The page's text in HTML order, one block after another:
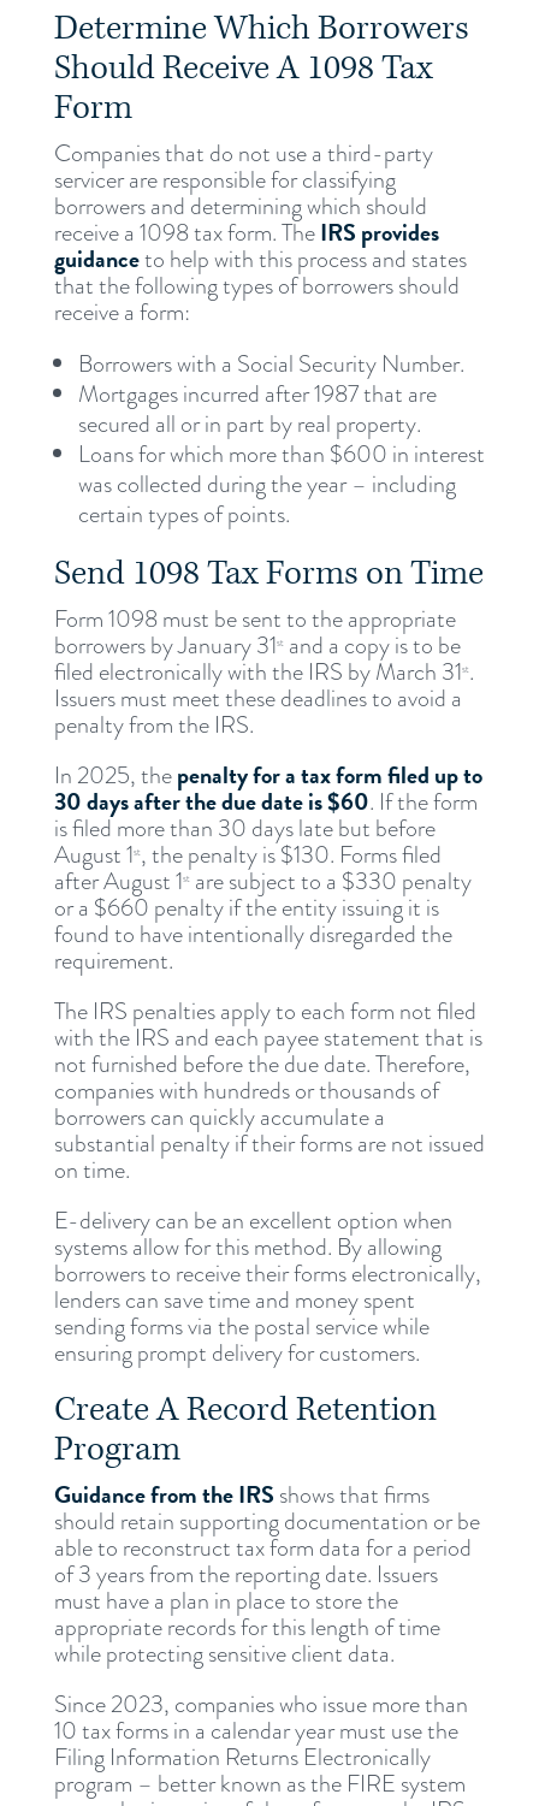
Determine Which Borrowers
Should Receive A 1098 Tax
Form
Companies that do not use a third-party
servicer are responsible for classifying
borrowers and determining which should
receive a 1098 tax form. TheIRS provides
guidanceto help with this process and states
that the following types of borrowers should
receive a form:
Borrowers with a Social Security Number.
Mortgages incurred after 1987 that are
secured all or in part by real property.
Loans for which more than $600 in interest
was collected during the year – including
certain types of points.
Send 1098 Tax Forms on Time
Form 1098 must be sent to the appropriate
borrowers by January 31stand a copy is to be
filed electronically with the IRS by March 31st.
Issuers must meet these deadlines to avoid a
penalty from the IRS.
In 2025, thepenalty for a tax form filed up to
30 days after the due date is $60. If the form
is filed more than 30 days late but before
August 1st, the penalty is $130. Forms filed
after August 1stare subject to a $330 penalty
or a $660 penalty if the entity issuing it is
found to have intentionally disregarded the
requirement.
The IRS penalties apply to each form not filed
with the IRS and each payee statement that is
not furnished before the due date. Therefore,
companies with hundreds or thousands of
borrowers can quickly accumulate a
substantial penalty if their forms are not issued
on time.
E-delivery can be an excellent option when
systems allow for this method. By allowing
borrowers to receive their forms electronically,
lenders can save time and money spent
sending forms via the postal service while
ensuring prompt delivery for customers.
Create A Record Retention
Program
Guidance from the IRS shows that firms
should retain supporting documentation or be
able to reconstruct tax form data for a period
of 3 years from the reporting date. Issuers
must have a plan in place to store the
appropriate records for this length of time
while protecting sensitive client data.
Since 2023, companies who issue more than
10 tax forms in a calendar year must use the
Filing Information Returns Electronically
program – better known as the FIRE system